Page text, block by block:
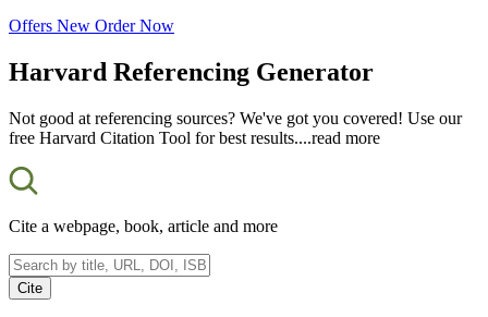
Offers New Order Now
Harvard Referencing Generator
Not good at referencing sources? We've got you covered! Use our
free Harvard Citation Tool for best results....read more
Cite a webpage, book, article and more
Cite